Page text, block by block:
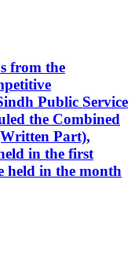
from the
Public Service
the Combined
Part),
in the first
held in the month